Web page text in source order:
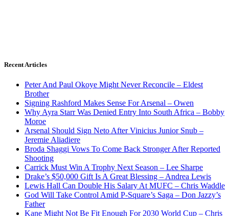
Recent Articles
Peter And Paul Okoye Might Never Reconcile – Eldest
Brother
Signing Rashford Makes Sense For Arsenal – Owen
Why Ayra Starr Was Denied Entry Into South Africa – Bobby
Moroe
Arsenal Should Sign Neto After Vinicius Junior Snub –
Jeremie Aliadiere
Broda Shaggi Vows To Come Back Stronger After Reported
Shooting
Carrick Must Win A Trophy Next Season – Lee Sharpe
Drake’s $50,000 Gift Is A Great Blessing – Andrea Lewis
Lewis Hall Can Double His Salary At MUFC – Chris Waddle
God Will Take Control Amid P-Square’s Saga – Don Jazzy’s
Father
Kane Might Not Be Fit Enough For 2030 World Cup – Chris